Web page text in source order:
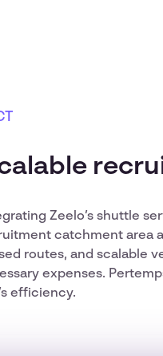
Zeelo’s shuttle
catchment area
routes, and scalable
expenses.
efficiency.